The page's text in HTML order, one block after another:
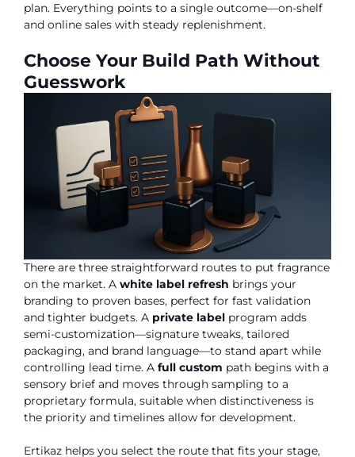
plan. Everything points to a single outcome—on-shelf
and online sales with steady replenishment.
Choose Your Build Path Without
Guesswork
There are three straightforward routes to put fragrance
on the market. A white label refresh brings your
branding to proven bases, perfect for fast validation
and tighter budgets. A private label program adds
semi-customization—signature tweaks, tailored
packaging, and brand language—to stand apart while
controlling lead time. A full custom path begins with a
sensory brief and moves through sampling to a
proprietary formula, suitable when distinctiveness is
the priority and timelines allow for development.
Ertikaz helps you select the route that fits your stage,